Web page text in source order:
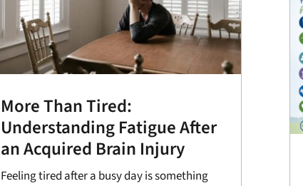
More Than Tired:
Understanding Fatigue After
an Acquired Brain Injury
Feeling tired after a busy day is something